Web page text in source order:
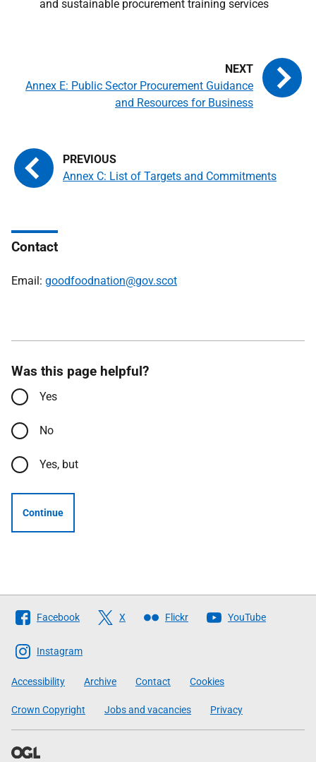
and sustainable procurement training services
Annex C: List of Targets and Commitments
Annex E: Public Sector Procurement Guidance
and Resources for Business
Contact
Email: goodfoodnation@gov.scot
Was this page helpful?
Yes
No
Yes, but
Continue
Follow
The
Scottish
Government
Facebook X Flickr YouTube
Instagram
Accessibility Archive Contact Cookies
Crown Copyright Jobs and vacancies Privacy